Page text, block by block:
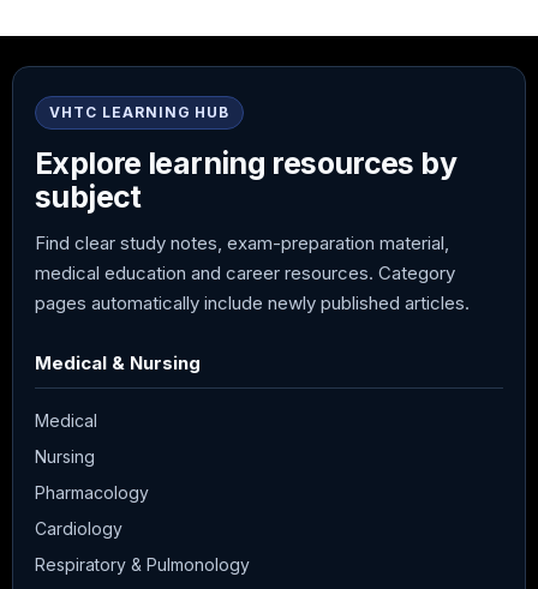
VHTC LEARNING HUB
Explore learning resources by
subject
Find clear study notes, exam-preparation material,
medical education and career resources. Category
pages automatically include newly published articles.
Medical & Nursing
Medical
Nursing
Pharmacology
Cardiology
Respiratory & Pulmonology